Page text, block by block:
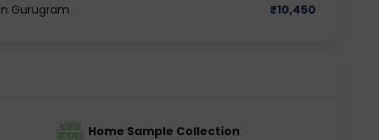
Gurugram ₹10,450
Home Sample Collection